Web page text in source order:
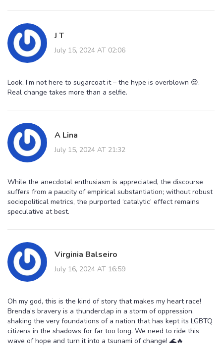
J T
July 15, 2024 AT 02:06
Look, I’m not here to sugarcoat it – the hype is overblown 😒.
Real change takes more than a selfie.
A Lina
July 15, 2024 AT 21:32
While the anecdotal enthusiasm is appreciated, the discourse
suffers from a paucity of empirical substantiation; without robust
sociopolitical metrics, the purported ‘catalytic’ effect remains
speculative at best.
Virginia Balseiro
July 16, 2024 AT 16:59
Oh my god, this is the kind of story that makes my heart race!
Brenda’s bravery is a thunderclap in a storm of oppression,
shaking the very foundations of a nation that has kept its LGBTQ
citizens in the shadows for far too long. We need to ride this
wave of hope and turn it into a tsunami of change! 🌊🔥